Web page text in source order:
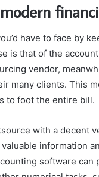
have to face by
is that of the
vendor,
many clients. This
to foot the entire bill.
with a decent
information
software can